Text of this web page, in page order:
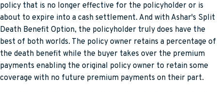
policy that is no longer effective for the policyholder or is
about to expire into a cash settlement. And with Ashar's Split
Death Benefit Option, the policyholder truly does have the
best of both worlds. The policy owner retains a percentage of
the death benefit while the buyer takes over the premium
payments enabling the original policy owner to retain some
coverage with no future premium payments on their part.